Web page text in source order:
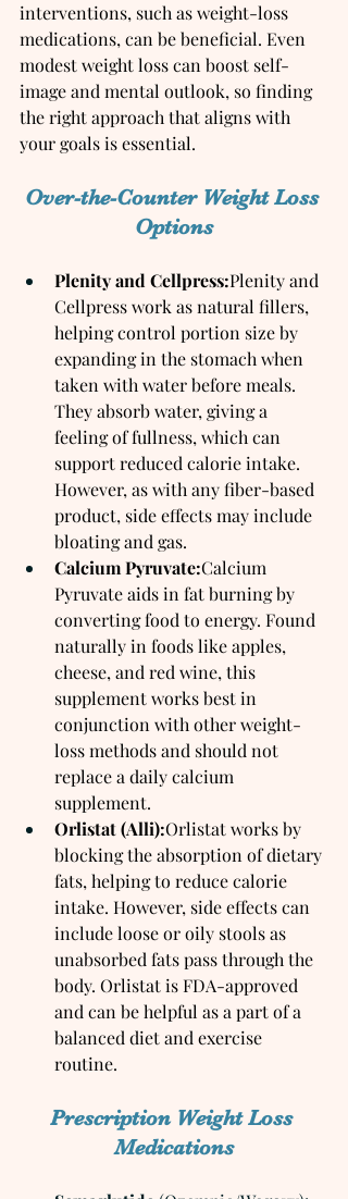
interventions, such as weight-loss
medications, can be beneficial. Even
modest weight loss can boost self-
image and mental outlook, so finding
the right approach that aligns with
your goals is essential.
Over-the-Counter Weight Loss
Options
Plenity and Cellpress:Plenity and
Cellpress work as natural fillers,
helping control portion size by
expanding in the stomach when
taken with water before meals.
They absorb water, giving a
feeling of fullness, which can
support reduced calorie intake.
However, as with any fiber-based
product, side effects may include
bloating and gas.
Calcium Pyruvate:Calcium
Pyruvate aids in fat burning by
converting food to energy. Found
naturally in foods like apples,
cheese, and red wine, this
supplement works best in
conjunction with other weight-
loss methods and should not
replace a daily calcium
supplement.
Orlistat (Alli):Orlistat works by
blocking the absorption of dietary
fats, helping to reduce calorie
intake. However, side effects can
include loose or oily stools as
unabsorbed fats pass through the
body. Orlistat is FDA-approved
and can be helpful as a part of a
balanced diet and exercise
routine.
Prescription Weight Loss
Medications